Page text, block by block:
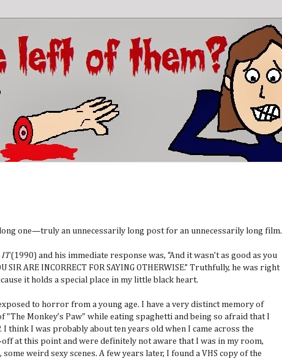
one—truly an unnecessarily long post for an unnecessarily long film.
IT(1990) and his immediate response was, “And it wasn’t as good as you
ARE INCORRECT FOR SAYING OTHERWISE.” Truthfully, he was right
it holds a special place in my little black heart.
to horror from a young age. I have a very distinct memory of
"The Monkey’s Paw" while eating spaghetti and being so afraid that I
think I was probably about ten years old when I came across the
at this point and were definitely not aware that I was in my room,
weird sexy scenes. A few years later, I found a VHS copy of the